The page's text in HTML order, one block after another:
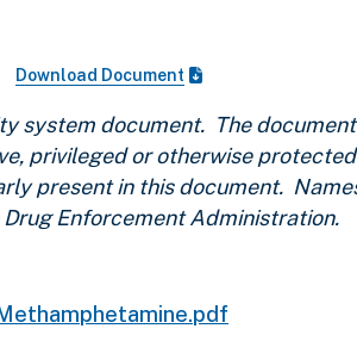
Download Document
system document. The
privileged or otherwise
present in this document.
Enforcement Administration.